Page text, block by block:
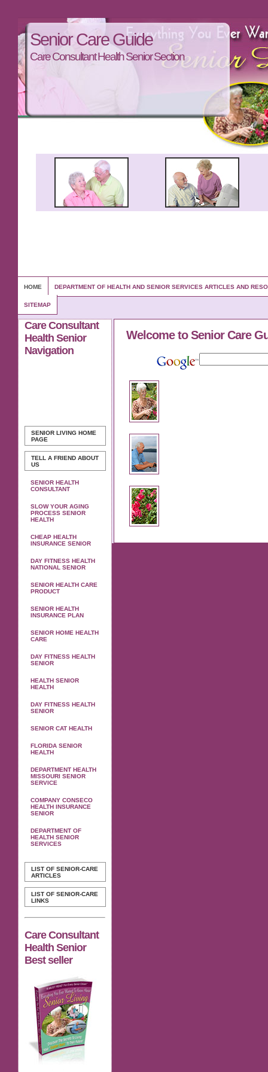
Senior Care Guide
Care Consultant Health Senior Section
HOME DEPARTMENT OF HEALTH AND SENIOR SERVICES ARTICLES AND
SITEMAP
Care Consultant
Health Senior
Navigation
SENIOR LIVING HOME
PAGE
TELL A FRIEND ABOUT
US
SENIOR HEALTH
CONSULTANT
SLOW YOUR AGING
PROCESS SENIOR
HEALTH
CHEAP HEALTH
INSURANCE SENIOR
DAY FITNESS HEALTH
NATIONAL SENIOR
SENIOR HEALTH CARE
PRODUCT
SENIOR HEALTH
INSURANCE PLAN
SENIOR HOME HEALTH
CARE
DAY FITNESS HEALTH
SENIOR
HEALTH SENIOR
HEALTH
DAY FITNESS HEALTH
SENIOR
SENIOR CAT HEALTH
FLORIDA SENIOR
HEALTH
DEPARTMENT HEALTH
MISSOURI SENIOR
SERVICE
COMPANY CONSECO
HEALTH INSURANCE
SENIOR
DEPARTMENT OF
HEALTH SENIOR
SERVICES
LIST OF SENIOR-CARE
ARTICLES
LIST OF SENIOR-CARE
LINKS
Care Consultant
Health Senior
Best seller
Welcome to Senior Care